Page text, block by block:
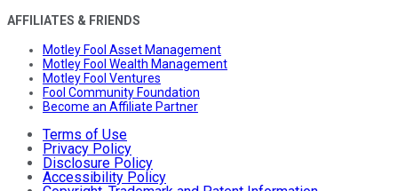
AFFILIATES & FRIENDS
Motley Fool Asset Management
Motley Fool Wealth Management
Motley Fool Ventures
Fool Community Foundation
Become an Affiliate Partner
Terms of Use
Privacy Policy
Disclosure Policy
Accessibility Policy